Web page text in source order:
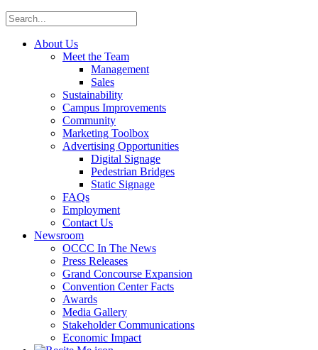
About Us
Meet the Team
Management
Sales
Sustainability
Campus Improvements
Community
Marketing Toolbox
Advertising Opportunities
Digital Signage
Pedestrian Bridges
Static Signage
FAQs
Employment
Contact Us
Newsroom
OCCC In The News
Press Releases
Grand Concourse Expansion
Convention Center Facts
Awards
Media Gallery
Stakeholder Communications
Economic Impact